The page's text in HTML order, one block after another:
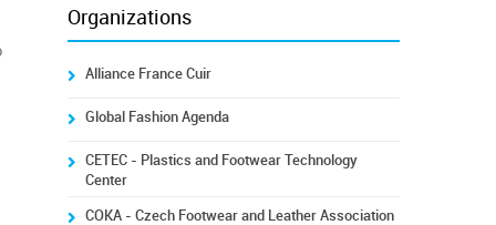
Organizations
Alliance France Cuir
Global Fashion Agenda
CETEC - Plastics and Footwear Technology
Center
COKA - Czech Footwear and Leather Association